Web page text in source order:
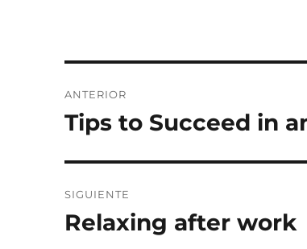
ANTERIOR
Tips to Succeed in
SIGUIENTE
Relaxing after work